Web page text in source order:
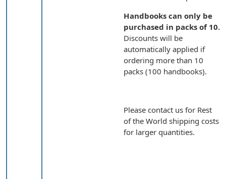
Handbooks can only be
purchased in packs of 10.
Discounts will be
automatically applied if
ordering more than 10
packs (100 handbooks).
Please contact us for Rest
of the World shipping costs
for larger quantities.